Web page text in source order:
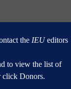
the IEUeditors
to view the list of
click Donors.